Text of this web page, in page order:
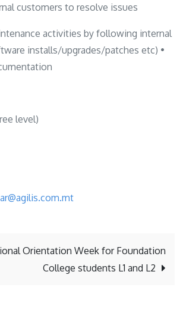
customers to resolve issues
activities by following internal
installs/upgrades/patches etc) •
level)
Orientation Week for Foundation
College students L1 and L2